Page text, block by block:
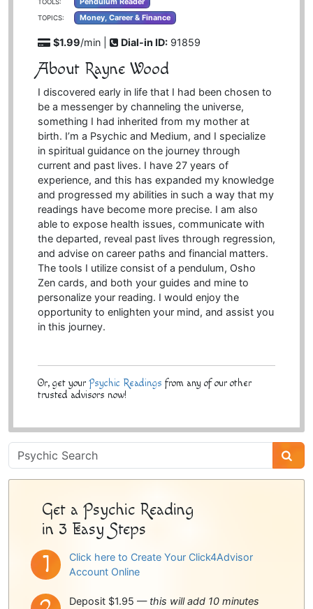
TOPICS: Money, Career & Finance
$1.99/min | Dial-in ID: 91859
About Rayne Wood
I discovered early in life that I had been chosen to
be a messenger by channeling the universe,
something I had inherited from my mother at
birth. I’m a Psychic and Medium, and I specialize
in spiritual guidance on the journey through
current and past lives. I have 27 years of
experience, and this has expanded my knowledge
and progressed my abilities in such a way that my
readings have become more precise. I am also
able to expose health issues, communicate with
the departed, reveal past lives through regression,
and advise on career paths and financial matters.
The tools I utilize consist of a pendulum, Osho
Zen cards, and both your guides and mine to
personalize your reading. I would enjoy the
opportunity to enlighten your mind, and assist you
in this journey.
Or, get your Psychic Readings from any of our other
trusted advisors now!
Psychic
Sidebar
Get a Psychic Reading
in 3 Easy Steps
Click here to Create Your Click4Advisor
Account Online
Deposit $1.95 — this will add 10 minutes